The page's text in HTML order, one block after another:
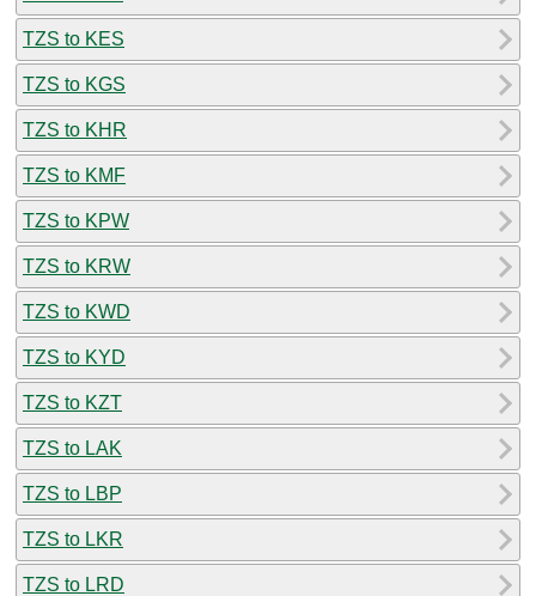
TZS to KES
TZS to KGS
TZS to KHR
TZS to KMF
TZS to KPW
TZS to KRW
TZS to KWD
TZS to KYD
TZS to KZT
TZS to LAK
TZS to LBP
TZS to LKR
TZS to LRD